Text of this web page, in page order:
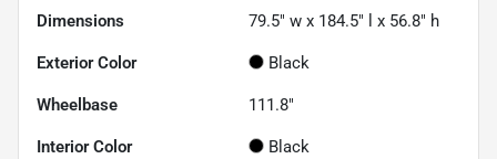
Dimensions 79.5" w x 184.5" l x 56.8" h
Exterior Color Black
Wheelbase 111.8"
Interior Color Black